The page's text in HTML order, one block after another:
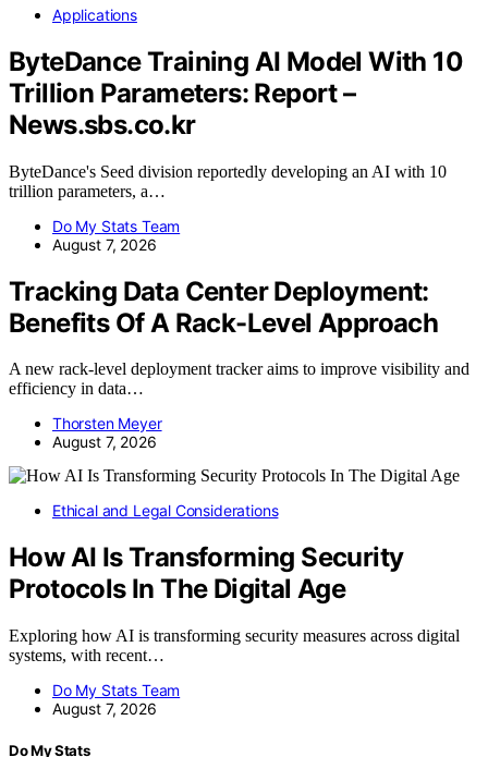
Applications
ByteDance Training AI Model With 10
Trillion Parameters: Report –
News.sbs.co.kr
ByteDance's Seed division reportedly developing an AI with 10
trillion parameters, a…
Do My Stats Team
August 7, 2026
Tracking Data Center Deployment:
Benefits Of A Rack-Level Approach
A new rack-level deployment tracker aims to improve visibility and
efficiency in data…
Thorsten Meyer
August 7, 2026
Ethical and Legal Considerations
How AI Is Transforming Security
Protocols In The Digital Age
Exploring how AI is transforming security measures across digital
systems, with recent…
Do My Stats Team
August 7, 2026
Do My Stats